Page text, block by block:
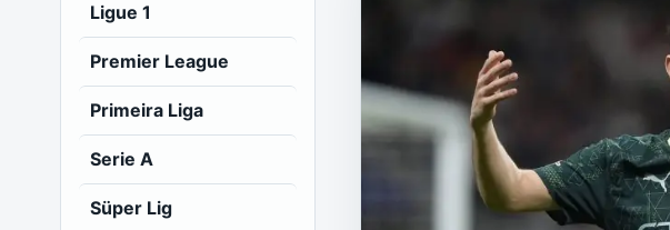
Ligue 1
Premier League
Primeira Liga
Serie A
Süper Lig